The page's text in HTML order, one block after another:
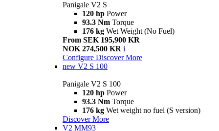
Panigale V2 S
120 hp Power
93.3 Nm Torque
176 kg Wet Weight (No Fuel)
From SEK 195,900 KR
NOK 274,500 KR i
Configure Discover More
new V2 S 100
Panigale V2 S 100
120 hp Power
93.3 Nm Torque
176 kg Wet weight no fuel (S version)
Discover More
V2 MM93